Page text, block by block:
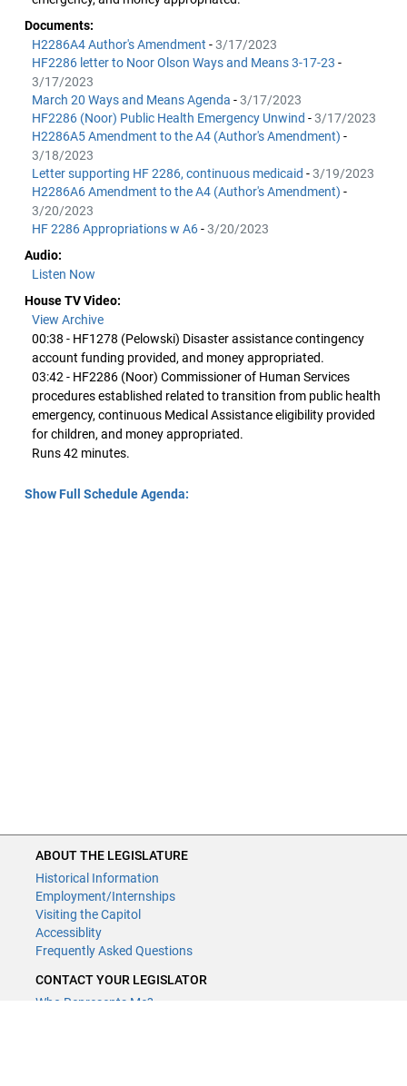
Documents:
H2286A4 Author's Amendment -3/17/2023
HF2286 letter to Noor Olson Ways and Means 3-17-23 -
3/17/2023
March 20 Ways and Means Agenda -3/17/2023
HF2286 (Noor) Public Health Emergency Unwind -3/17/2023
H2286A5 Amendment to the A4 (Author's Amendment) -
3/18/2023
Letter supporting HF 2286, continuous medicaid -3/19/2023
H2286A6 Amendment to the A4 (Author's Amendment) -
3/20/2023
HF 2286 Appropriations w A6-3/20/2023
Audio:
Listen Now
House TV Video:
View Archive
00:38 - HF1278 (Pelowski) Disaster assistance contingency
account funding provided, and money appropriated.
03:42 - HF2286 (Noor) Commissioner of Human Services
procedures established related to transition from public health
emergency, continuous Medical Assistance eligibility provided
for children, and money appropriated.
Runs 42 minutes.
Show Full Schedule Agenda:
ABOUT THE LEGISLATURE
Historical Information
Employment/Internships
Visiting the Capitol
Accessiblity
Frequently Asked Questions
CONTACT YOUR LEGISLATOR
Who Represents Me?